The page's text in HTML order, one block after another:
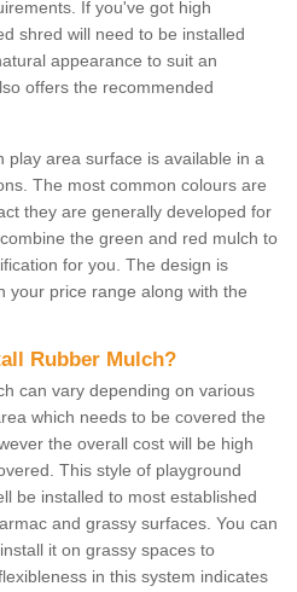
If you've got high
shred will need to be installed
appearance to suit an
offers the recommended
area surface is available in a
The most common colours are
they are generally developed for
the green and red mulch to
for you. The design is
your price range along with the
Rubber Mulch?
can vary depending on various
which needs to be covered the
the overall cost will be high
This style of playground
be installed to most established
and grassy surfaces. You can
it on grassy spaces to
in this system indicates